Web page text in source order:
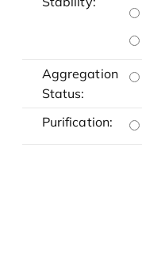
Aggregation
Status:
Purification: